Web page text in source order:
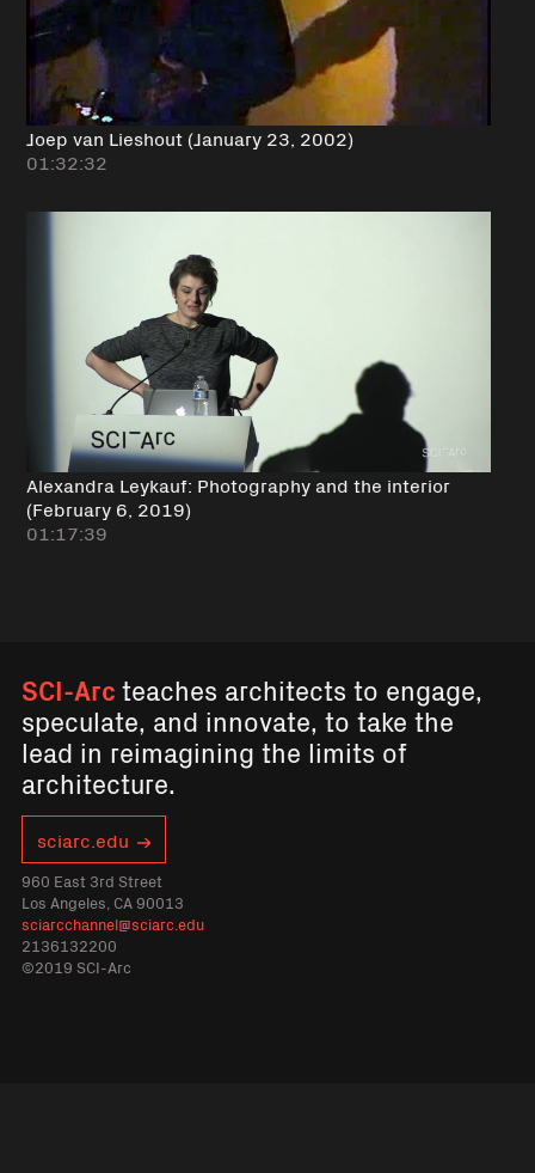
Joep van Lieshout (January 23, 2002)
01:32:32
Alexandra Leykauf: Photography and the interior
(February 6, 2019)
01:17:39
SCI-Arcteaches architects to engage,
speculate, and innovate, to take the
lead in reimagining the limits of
architecture.
sciarc.edu
960 East 3rd Street
Los Angeles, CA 90013
sciarcchannel@sciarc.edu
2136132200
©2019 SCI-Arc